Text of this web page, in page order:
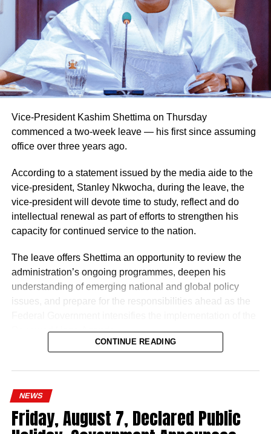
Vice-President Kashim Shettima on Thursday
commenced a two-week leave — his first since assuming
office over three years ago.
According to a statement issued by the media aide to the
vice-president, Stanley Nkwocha, during the leave, the
vice-president will devote time to study, reflect and do
intellectual renewal as part of efforts to strengthen his
capacity for continued service to the nation.
The leave offers Shettima an opportunity to review the
administration’s ongoing programmes, deepen his
understanding of emerging national and global policy
issues, and prepare for the responsibilities ahead as the
Renewed Hope Agenda.
president, the release stated, has remained actively
strategic government initiatives, particularly in economic
development, food security, humanitarian affairs, digital
transformation, job creation and regional cooperation.
CONTINUE READING
NEWS
Friday, August 7, Declared Public